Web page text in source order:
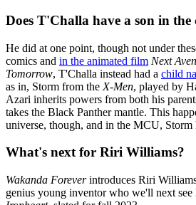
Does T'Challa have a son in the
He did at one point, though not under
comics and in the animated film Next
Tomorrow, T'Challa instead had a child
as in, Storm from the X-Men, played by
Azari inherits powers from both his
takes the Black Panther mantle. This
universe, though, and in the MCU, Storm
What's next for Riri Williams?
Wakanda Foreverintroduces Riri
genius young inventor who we'll next see